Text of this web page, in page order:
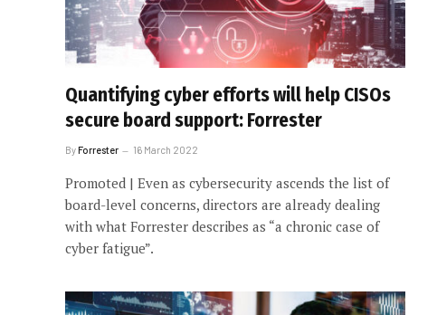
Quantifying cyber efforts will help CISOs
secure board support: Forrester
ByForrester 16 March 2022
Promoted | Even as cybersecurity ascends the list of
board-level concerns, directors are already dealing
with what Forrester describes as “a chronic case of
cyber fatigue”.